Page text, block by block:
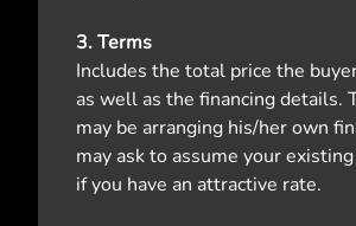
3. Terms
Includes the total price the
as well as the financing details.
may be arranging his/her own
may ask to assume your
if you have an attractive rate.